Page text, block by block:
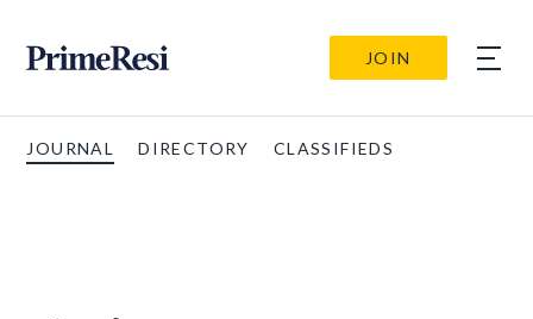
JOIN
JOURNAL DIRECTORY CLASSIFIEDS